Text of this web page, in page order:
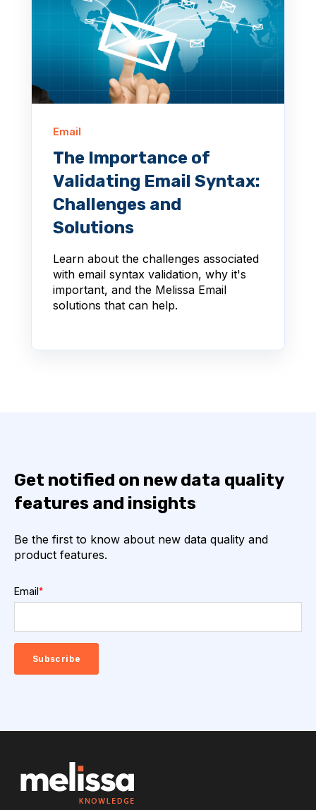
Email
The Importance of
Validating Email Syntax:
Challenges and
Solutions
Learn about the challenges associated
with email syntax validation, why it's
important, and the Melissa Email
solutions that can help.
Get notified on new data quality
features and insights
Be the first to know about new data quality and
product features.
Email *